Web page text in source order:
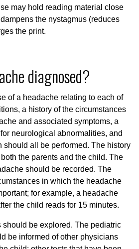
may hold reading material close
the nystagmus (reduces
the print.
diagnosed?
of a headache relating to each of
a history of the circumstances
and associated symptoms, a
neurological abnormalities, and
should all be performed. The history
the parents and the child. The
should be recorded. The
in which the headache
for example, a headache
the child reads for 15 minutes.
should be explored. The pediatric
be informed of other physicians